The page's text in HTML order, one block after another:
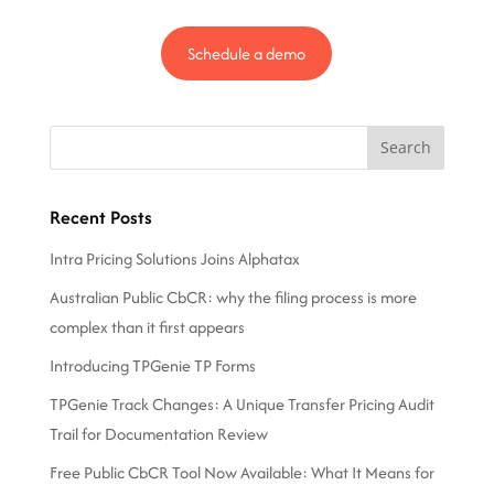
Schedule a demo
Recent Posts
Intra Pricing Solutions Joins Alphatax
Australian Public CbCR: why the filing process is more
complex than it first appears
Introducing TPGenie TP Forms
TPGenie Track Changes: A Unique Transfer Pricing Audit
Trail for Documentation Review
Free Public CbCR Tool Now Available: What It Means for